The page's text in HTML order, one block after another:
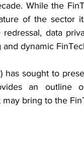
While the
of the sector
data
dynamic
has sought to
an outline
bring to the